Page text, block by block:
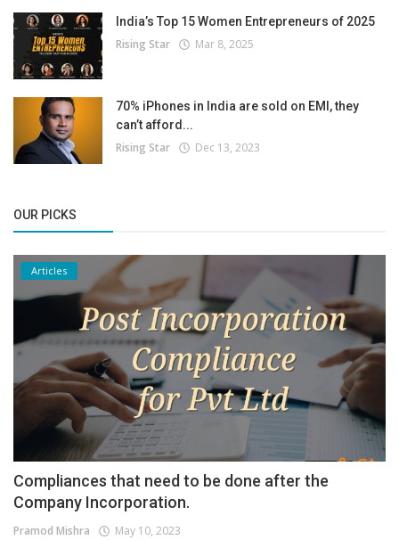
India’s Top 15 Women Entrepreneurs of 2025
Rising Star Mar 8, 2025
70% iPhones in India are sold on EMI, they
can’t afford...
Rising Star Dec 13, 2023
OUR PICKS
Articles
Compliances that need to be done after the
Company Incorporation.
Pramod Mishra May 10, 2023